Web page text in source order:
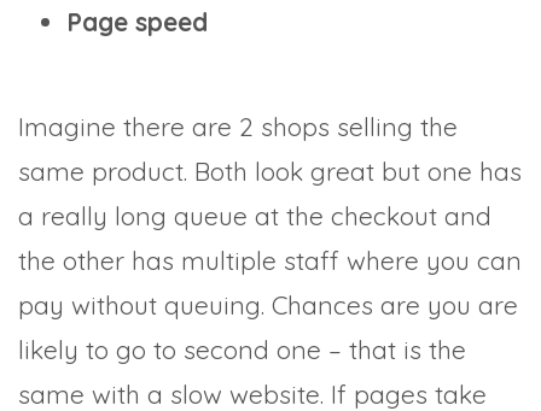
Page speed
Imagine there are 2 shops selling the
same product. Both look great but one has
a really long queue at the checkout and
the other has multiple staff where you can
pay without queuing. Chances are you are
likely to go to second one – that is the
same with a slow website. If pages take